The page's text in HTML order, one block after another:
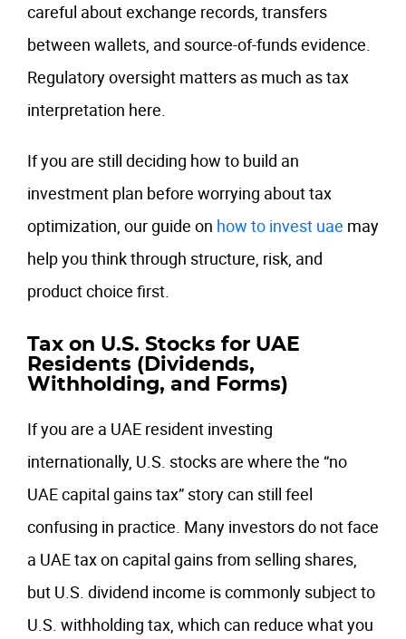
careful about exchange records, transfers
between wallets, and source-of-funds evidence.
Regulatory oversight matters as much as tax
interpretation here.
If you are still deciding how to build an
investment plan before worrying about tax
optimization, our guide on how to invest uae may
help you think through structure, risk, and
product choice first.
Tax on U.S. Stocks for UAE
Residents (Dividends,
Withholding, and Forms)
If you are a UAE resident investing
internationally, U.S. stocks are where the “no
UAE capital gains tax” story can still feel
confusing in practice. Many investors do not face
a UAE tax on capital gains from selling shares,
but U.S. dividend income is commonly subject to
U.S. withholding tax, which can reduce what you